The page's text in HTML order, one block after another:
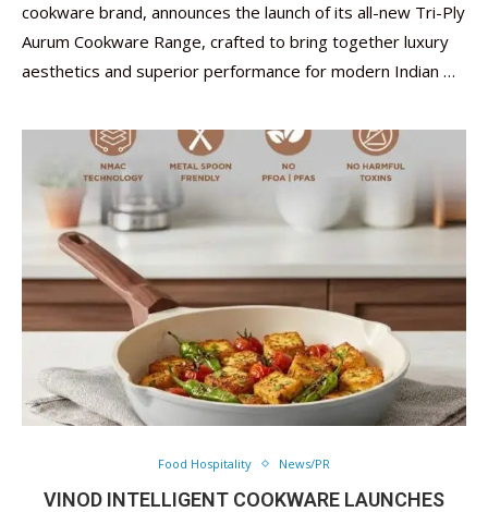
cookware brand, announces the launch of its all-new Tri-Ply
Aurum Cookware Range, crafted to bring together luxury
aesthetics and superior performance for modern Indian …
Food Hospitality News/PR
VINOD INTELLIGENT COOKWARE LAUNCHES